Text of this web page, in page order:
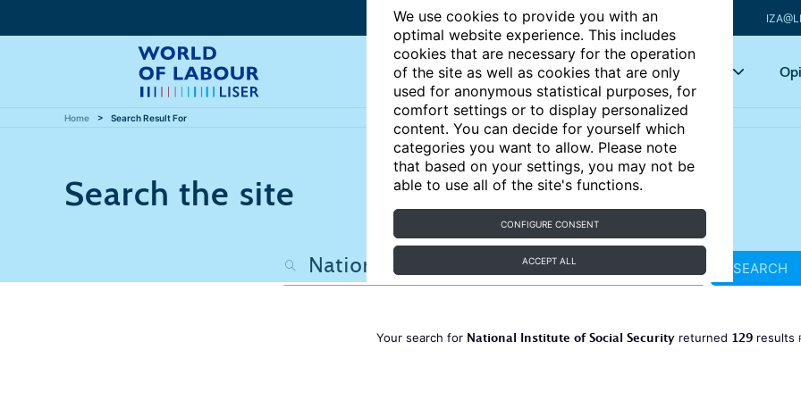
We use cookies to provide you with an
optimal website experience. This includes
cookies that are necessary for the operation
of the site as well as cookies that are only
used for anonymous statistical purposes, for
comfort settings or to display personalized
content. You can decide for yourself which
categories you want to allow. Please note
that based on your settings, you may not be
able to use all of the site's functions.
CONFIGURE CONSENT
ACCEPT ALL
Articles Key topics
Home Search Result For
Search the site
SEARCH
Your search for National Institute of Social Security returned 129 results